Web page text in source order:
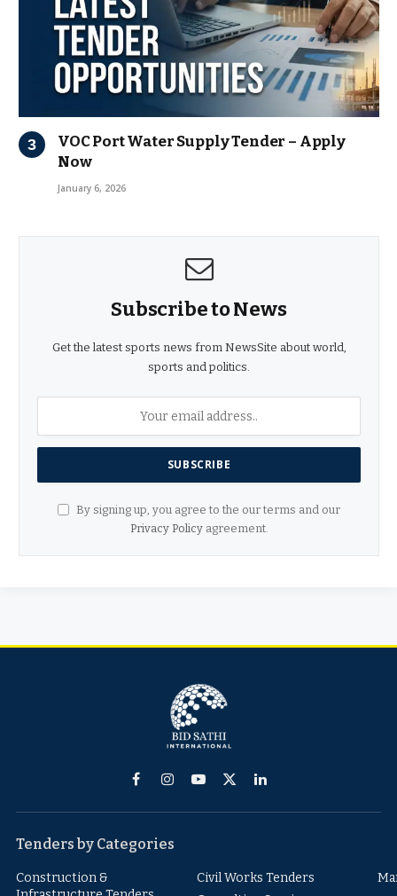
VOC Port Water Supply Tender – Apply
Now
January 6, 2026
Subscribe to News
Get the latest sports news from NewsSite about world,
sports and politics.
By signing up, you agree to the our terms and our
Privacy Policyagreement.
FacebookInstagram
YouTube
X
LinkedIn
Tenders by Categories
Construction &
Civil Works Tenders